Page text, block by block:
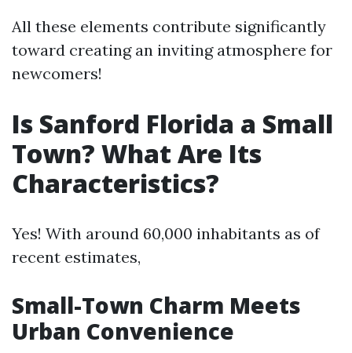
All these elements contribute significantly
toward creating an inviting atmosphere for
newcomers!
Is Sanford Florida a Small
Town? What Are Its
Characteristics?
Yes! With around 60,000 inhabitants as of
recent estimates,
Small-Town Charm Meets
Urban Convenience